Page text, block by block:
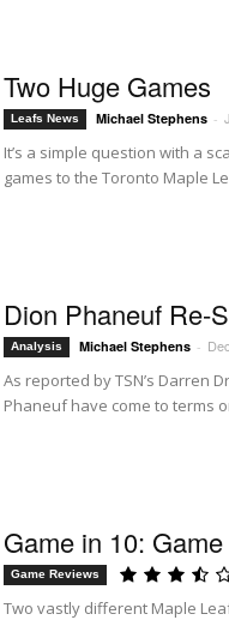
Two Huge Games
Leafs News Michael Stephens -
It’s a simple question with a
games to the Toronto Maple
Dion Phaneuf Re-
Analysis Michael Stephens -
As reported by TSN’s Darren
Phaneuf have come to terms
Game in 10:
Game Reviews
Two vastly different Maple